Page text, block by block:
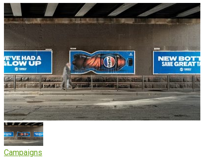
Campaigns